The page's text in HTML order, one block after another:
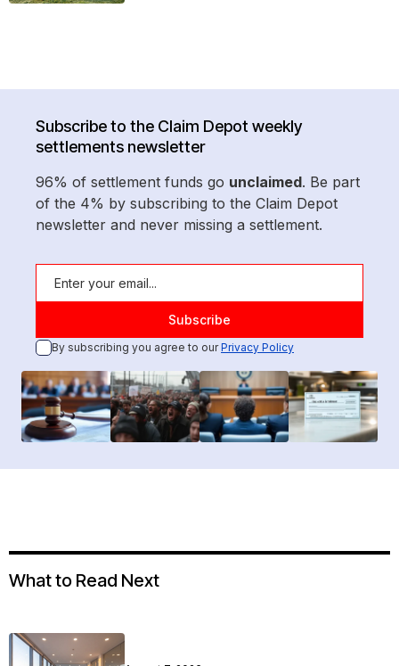
Subscribe to the Claim Depot weekly
settlements newsletter
96% of settlement funds go unclaimed. Be part
of the 4% by subscribing to the Claim Depot
newsletter and never missing a settlement.
By subscribing you agree to ourPrivacy Policy
What to Read Next